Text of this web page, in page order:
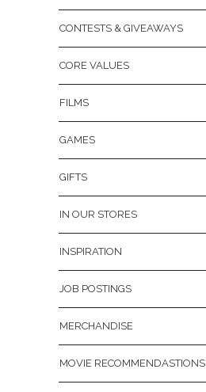
CONTESTS & GIVEAWAYS
CORE VALUES
FILMS
GAMES
GIFTS
IN OUR STORES
INSPIRATION
JOB POSTINGS
MERCHANDISE
MOVIE RECOMMENDASTIONS